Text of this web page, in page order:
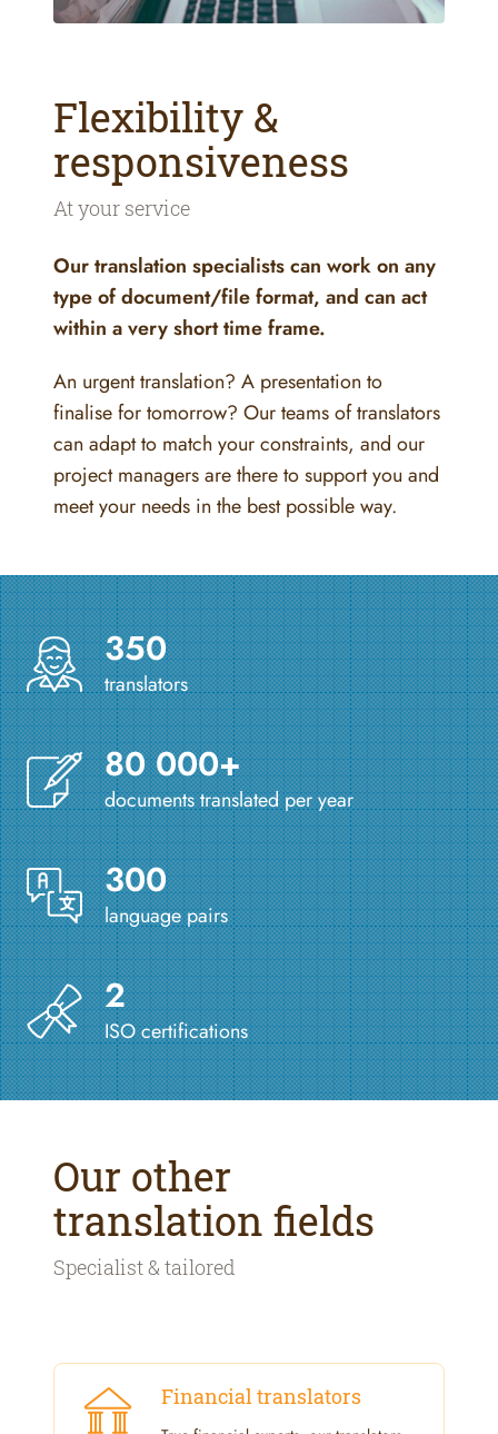
Flexibility &
responsiveness
At your service
Our translation specialists can work on any
type of document/file format, and can act
within a very short time frame.
An urgent translation? A presentation to
finalise for tomorrow? Our teams of translators
can adapt to match your constraints, and our
project managers are there to support you and
meet your needs in the best possible way.
350
translators
80 000+
documents translated per year
300
language pairs
2
ISO certifications
Our other
translation fields
Specialist & tailored
Financial translators